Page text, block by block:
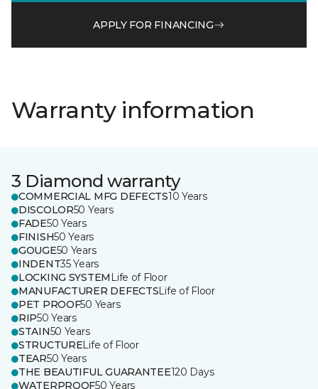
APPLY FOR FINANCING
Warranty information
3 Diamond warranty
COMMERCIAL MFG DEFECTS10 Years
DISCOLOR50 Years
FADE50 Years
FINISH50 Years
GOUGE50 Years
INDENT35 Years
LOCKING SYSTEM Life of Floor
MANUFACTURER DEFECTSLife of Floor
PET PROOF50 Years
RIP50 Years
STAIN50 Years
STRUCTURELife of Floor
TEAR50 Years
THE BEAUTIFUL GUARANTEE120 Days
WATERPROOF50 Years